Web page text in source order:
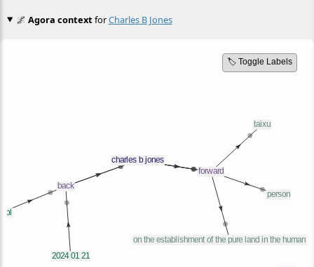
🌌 Agora context forCharles B Jones
🏷️ Toggle Labels